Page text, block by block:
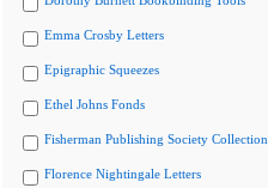
Emma Crosby Letters
Epigraphic Squeezes
Ethel Johns Fonds
Fisherman Publishing Society Collection
Florence Nightingale Letters